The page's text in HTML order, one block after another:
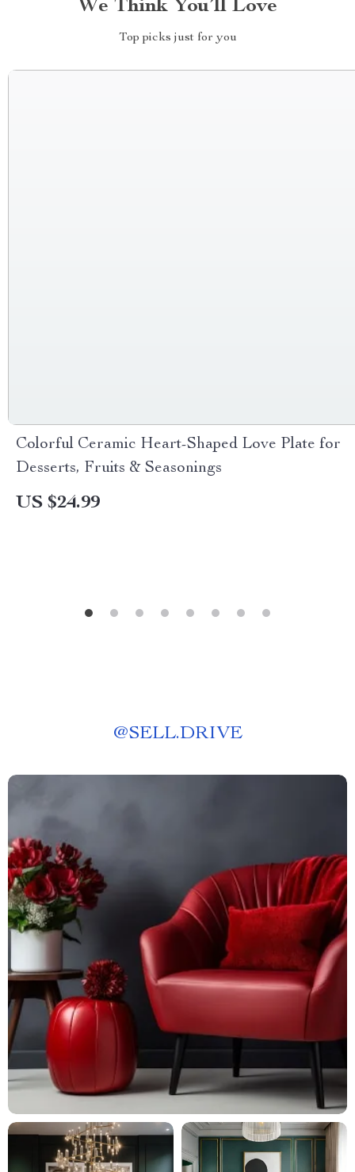
We Think You’ll Love
Top picks just for you
Colorful Ceramic Heart-Shaped Love Plate for
Desserts, Fruits & Seasonings
US $24.99
@SELL.DRIVE